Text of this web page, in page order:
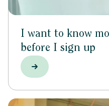
I want to know
before I sign up